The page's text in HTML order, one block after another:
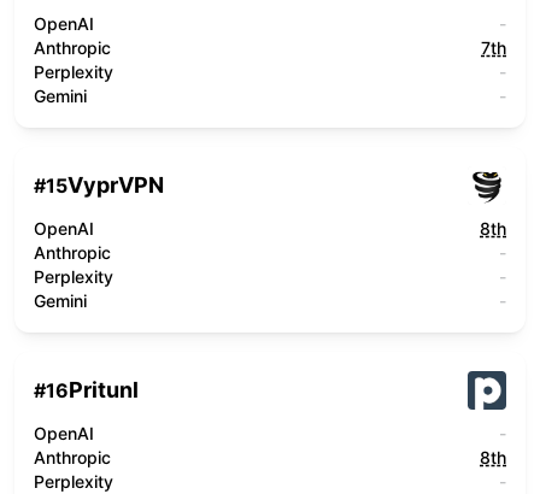
OpenAI
-
Anthropic
7th
Perplexity
-
Gemini
-
#15VyprVPN
OpenAI
8th
Anthropic
-
Perplexity
-
Gemini
-
#16Pritunl
OpenAI
-
Anthropic
8th
Perplexity
-